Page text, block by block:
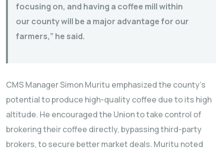
focusing on, and having a coffee mill within
our county will be a major advantage for our
farmers,” he said.
CMS Manager Simon Muritu emphasized the county’s
potential to produce high-quality coffee due to its high
altitude. He encouraged the Union to take control of
brokering their coffee directly, bypassing third-party
brokers, to secure better market deals. Muritu noted